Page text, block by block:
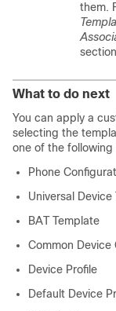
them.
What to do next
You can apply a
selecting the
one of the
Phone
Universal Device
BAT Template
Common Device
Device Profile
Default Device